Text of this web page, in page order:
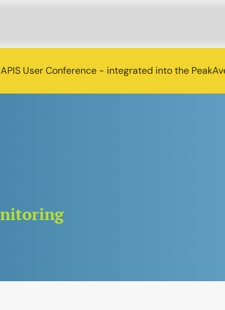
User Conference - integrated into the